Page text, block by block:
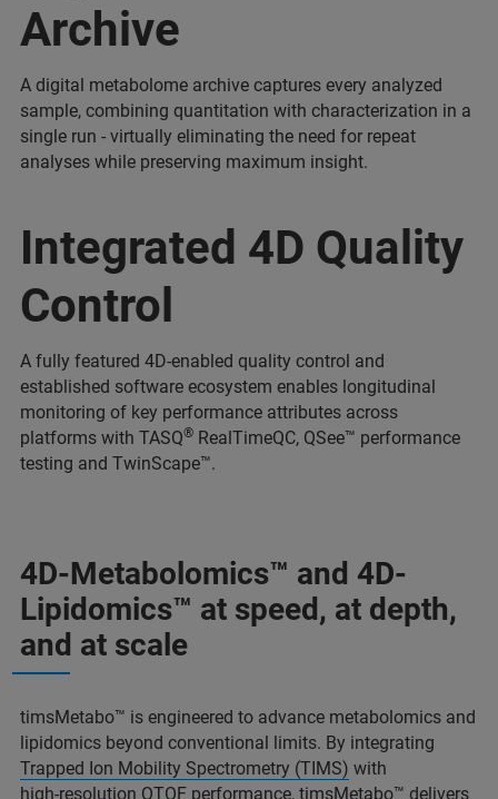
Archive
A digital metabolome archive captures every analyzed
sample, combining quantitation with characterization in a
single run - virtually eliminating the need for repeat
analyses while preserving maximum insight.
Integrated 4D Quality
Control
A fully featured 4D-enabled quality control and
established software ecosystem enables longitudinal
monitoring of key performance attributes across
platforms with TASQ® RealTimeQC, QSee™ performance
testing and TwinScape™.
4D-Metabolomics™ and 4D-
Lipidomics™ at speed, at depth,
and at scale
timsMetabo™ is engineered to advance metabolomics and
lipidomics beyond conventional limits. By integrating
Trapped Ion Mobility Spectrometry (TIMS) with
high‑resolution QTOF performance, timsMetabo™ delivers